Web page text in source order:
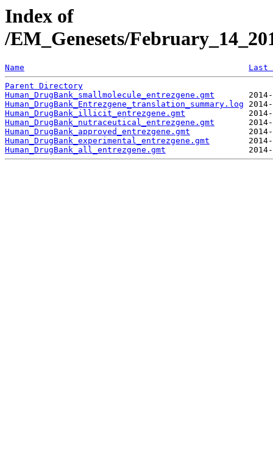
Index of
/EM_Genesets/
Name
Last
Parent Directory
Human_DrugBank_smallmolecule_entrezgene.gmt
Human_DrugBank_Entrezgene_translation_summary.log
Human_DrugBank_illicit_entrezgene.gmt
Human_DrugBank_nutraceutical_entrezgene.gmt
Human_DrugBank_approved_entrezgene.gmt
Human_DrugBank_experimental_entrezgene.gmt
Human_DrugBank_all_entrezgene.gmt